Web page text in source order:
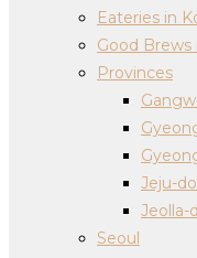
Eateries in
Good Brews
Provinces
Jeju-do
Jeolla-
Seoul